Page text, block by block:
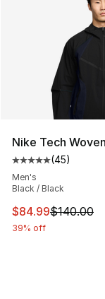
Nike Tech
Average
(45)
Men's
Black / Black
This item is on
$84.99$140.00
39% off